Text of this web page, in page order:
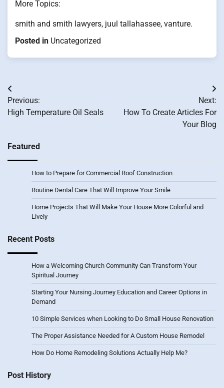
More Topics:
smith and smith lawyers, juul tallahassee, vanture.
Posted in Uncategorized
Post
navigation
Previous:
High Temperature Oil Seals
Next:
How To Create Articles For
Your Blog
Featured
How to Prepare for Commercial Roof Construction
Routine Dental Care That Will Improve Your Smile
Home Projects That Will Make Your House More Colorful and
Lively
Recent Posts
How a Welcoming Church Community Can Transform Your
Spiritual Journey
Starting Your Nursing Journey Education and Career Options in
Demand
10 Simple Services when Looking to Do Small House Renovation
The Proper Assistance Needed for A Custom House Remodel
How Do Home Remodeling Solutions Actually Help Me?
Post History